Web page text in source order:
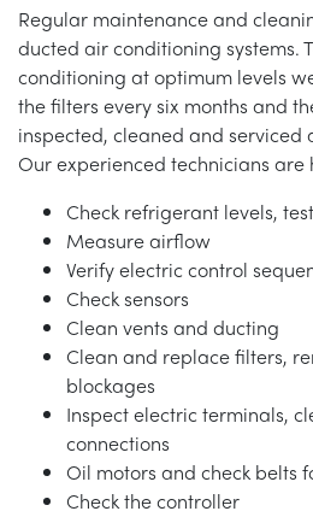
Regular maintenance and
ducted air conditioning systems.
conditioning at optimum levels
the filters every six months and
inspected, cleaned and serviced
Our experienced technicians are
Check refrigerant levels,
Measure airflow
Verify electric control
Check sensors
Clean vents and ducting
Clean and replace filters,
blockages
Inspect electric terminals,
connections
Oil motors and check belts
Check the controller